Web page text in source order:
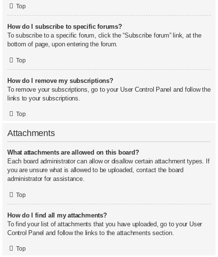
Top
How do I subscribe to specific forums?
To subscribe to a specific forum, click the “Subscribe forum” link, at the
bottom of page, upon entering the forum.
Top
How do I remove my subscriptions?
To remove your subscriptions, go to your User Control Panel and follow the
links to your subscriptions.
Top
Attachments
What attachments are allowed on this board?
Each board administrator can allow or disallow certain attachment types. If
you are unsure what is allowed to be uploaded, contact the board
administrator for assistance.
Top
How do I find all my attachments?
To find your list of attachments that you have uploaded, go to your User
Control Panel and follow the links to the attachments section.
Top